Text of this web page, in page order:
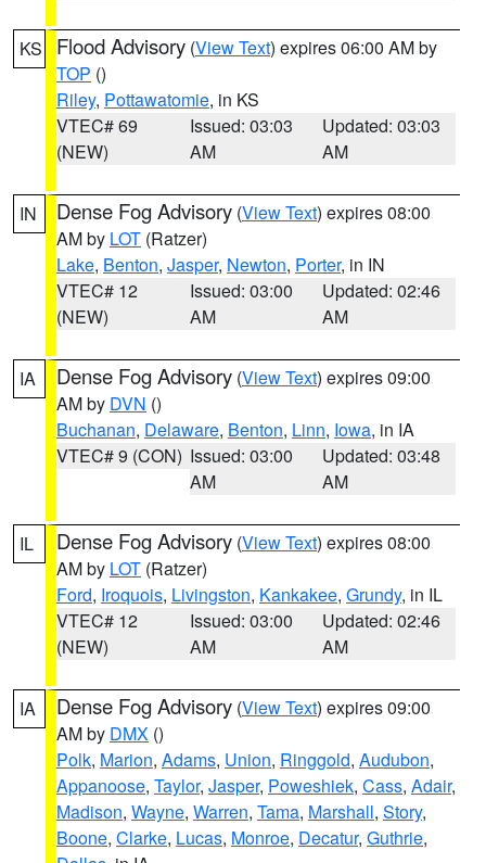
KS Flood Advisory (View Text) expires 06:00 AM by
TOP ()
Riley, Pottawatomie, in KS
VTEC# 69
(NEW)
Issued: 03:03
AM
Updated: 03:03
AM
IN Dense Fog Advisory (View Text) expires 08:00
AM by LOT (Ratzer)
Lake, Benton, Jasper, Newton, Porter, in IN
VTEC# 12
(NEW)
Issued: 03:00
AM
Updated: 02:46
AM
IA Dense Fog Advisory (View Text) expires 09:00
AM by DVN ()
Buchanan, Delaware, Benton, Linn, Iowa, in IA
VTEC# 9 (CON) Issued: 03:00
AM
Updated: 03:48
AM
IL Dense Fog Advisory (View Text) expires 08:00
AM by LOT (Ratzer)
Ford, Iroquois, Livingston, Kankakee, Grundy, in IL
VTEC# 12
(NEW)
Issued: 03:00
AM
Updated: 02:46
AM
IA Dense Fog Advisory (View Text) expires 09:00
AM by DMX ()
Polk, Marion, Adams, Union, Ringgold, Audubon,
Appanoose, Taylor, Jasper, Poweshiek, Cass, Adair,
Madison, Wayne, Warren, Tama, Marshall, Story,
Boone, Clarke, Lucas, Monroe, Decatur, Guthrie,